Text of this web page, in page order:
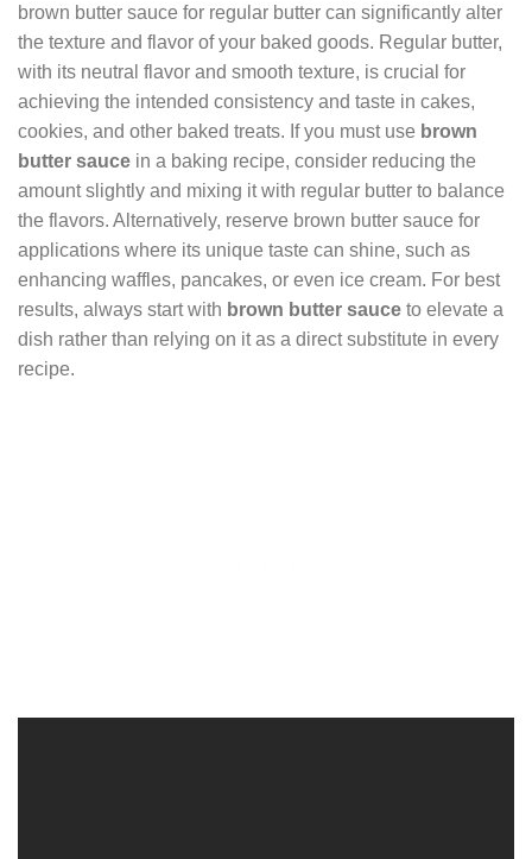
brown butter sauce for regular butter can significantly alter
the texture and flavor of your baked goods. Regular butter,
with its neutral flavor and smooth texture, is crucial for
achieving the intended consistency and taste in cakes,
cookies, and other baked treats. If you must use brown
butter sauce in a baking recipe, consider reducing the
amount slightly and mixing it with regular butter to balance
the flavors. Alternatively, reserve brown butter sauce for
applications where its unique taste can shine, such as
enhancing waffles, pancakes, or even ice cream. For best
results, always start with brown butter sauce to elevate a
dish rather than relying on it as a direct substitute in every
recipe.